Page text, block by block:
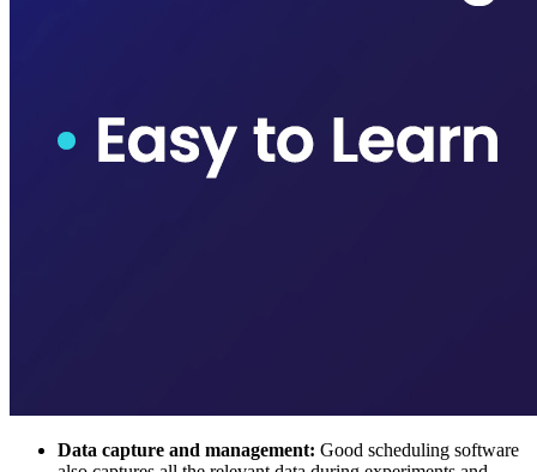
Data capture and management: Good scheduling software